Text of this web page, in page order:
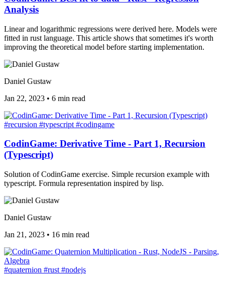
Analysis
Linear and logarithmic regressions were derived here. Models were
fitted in rust language. This article shows that sometimes it's worth
improving the theoretical model before starting implementation.
Daniel Gustaw
Jan 22, 2023 • 6 min read
#recursion #typescript #codingame
CodinGame: Derivative Time - Part 1, Recursion
(Typescript)
Solution of CodinGame exercise. Simple recursion example with
typescript. Formula representation inspired by lisp.
Daniel Gustaw
Jan 21, 2023 • 16 min read
#quaternion #rust #nodejs